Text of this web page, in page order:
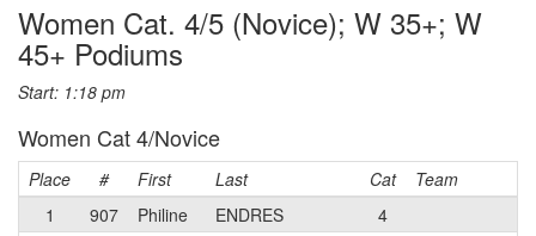
Women Cat. 4/5 (Novice); W 35+; W
45+ Podiums
Start: 1:18 pm
Women Cat 4/Novice
Place # First Last Cat
Team
1
907 Philine ENDRES
4